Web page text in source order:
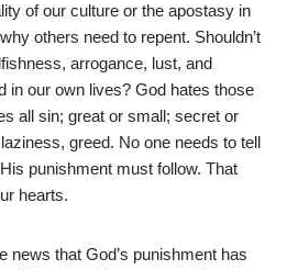
of our culture or the apostasy in
others need to repent. Shouldn’t
arrogance, lust, and
in our own lives? God hates those
all sin; great or small; secret or
greed. No one needs to tell
punishment must follow. That
hearts.
news that God’s punishment has